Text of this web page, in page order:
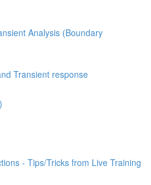
Analysis (Boundary
Transient response
- Tips/Tricks from Live Training